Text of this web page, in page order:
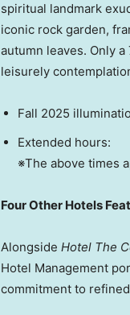
spiritual landmark
iconic rock garden,
autumn leaves. Only
leisurely
Fall 2025
Extended hours:
※The above times
Four Other Hotels
Alongside Hotel The
Hotel Management
commitment to